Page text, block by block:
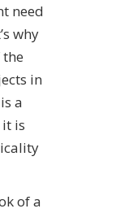
need
why
in
a
is
of a